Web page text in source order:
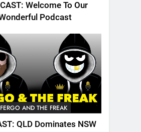
Welcome To Our
Podcast
FERGO AND THE FREAK
QLD Dominates NSW